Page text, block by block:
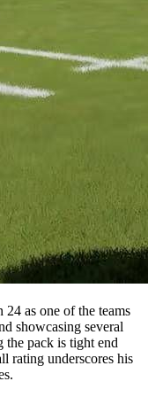
as one of the teams
showcasing several
the pack is tight end
rating underscores his